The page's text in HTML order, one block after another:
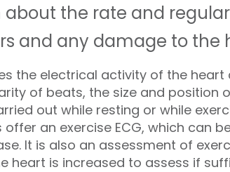
the rate and
and any damage to the
the electrical activity of the
of beats, the size and position
out while resting or while
an exercise ECG, which can
It is also an assessment of
heart is increased to assess if